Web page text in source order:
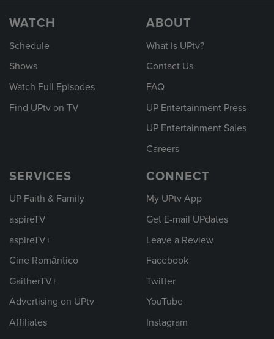
WATCH
Schedule
Shows
Watch Full Episodes
Find UPtv on TV
ABOUT
What is UPtv?
Contact Us
FAQ
UP Entertainment Press
UP Entertainment Sales
Careers
SERVICES
UP Faith & Family
aspireTV
aspireTV+
Cine Romántico
GaitherTV+
Advertising on UPtv
Affiliates
CONNECT
My UPtv App
Get E-mail UPdates
Leave a Review
Facebook
Twitter
YouTube
Instagram